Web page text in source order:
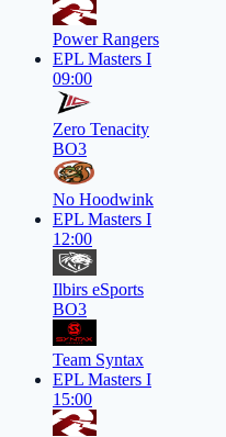
Power Rangers
EPL Masters I
09:00
Zero Tenacity
BO3
No Hoodwink
EPL Masters I
12:00
Ilbirs eSports
BO3
Team Syntax
EPL Masters I
15:00